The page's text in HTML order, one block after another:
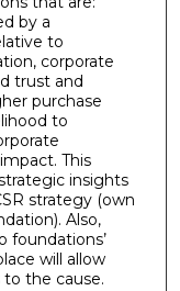
by a
to
corporate
trust and
purchase
to
This
insights
strategy (own
Also,
foundations’
will allow
the cause.